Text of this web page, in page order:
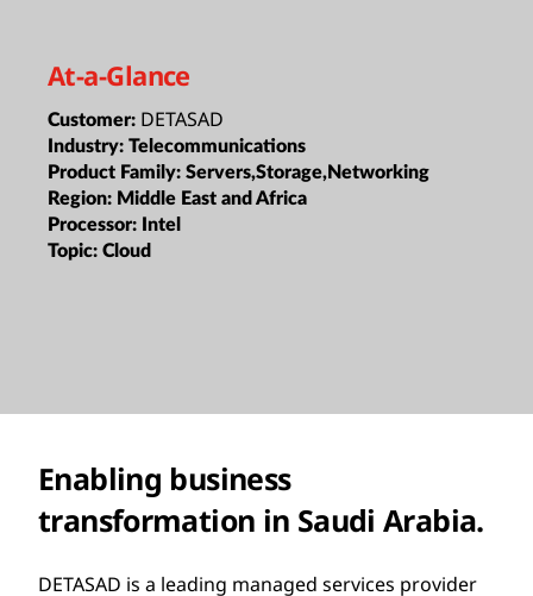
At-a-Glance
Customer: DETASAD
Industry: Telecommunications
Product Family: Servers,Storage,Networking
Region: Middle East and Africa
Processor: Intel
Topic: Cloud
Enabling business
transformation in Saudi Arabia.
DETASAD is a leading managed services provider